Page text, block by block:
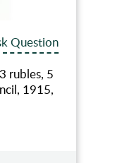
Question
rubles, 5
1915,